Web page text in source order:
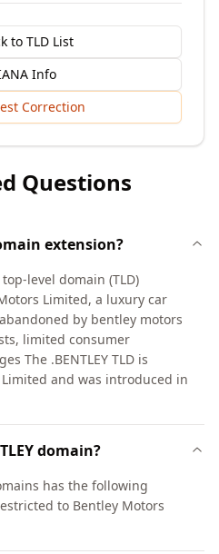
to TLD List
Info
Correction
Questions
extension?
top-level domain (TLD)
Limited, a luxury car
by bentley motors
limited consumer
The .BENTLEY TLD is
and was introduced in
domain?
has the following
to Bentley Motors